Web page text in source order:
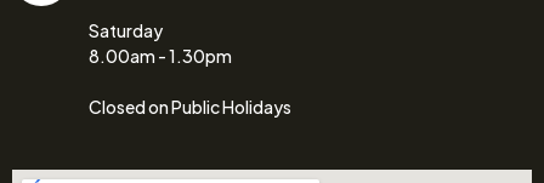
Saturday
8.00am - 1.30pm
Closed on Public Holidays